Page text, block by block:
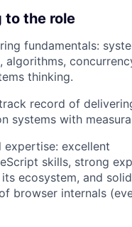
to the role
fundamentals:
algorithms,
thinking.
record of
systems with
expertise: excellent
skills, strong
ecosystem, and solid
browser internals